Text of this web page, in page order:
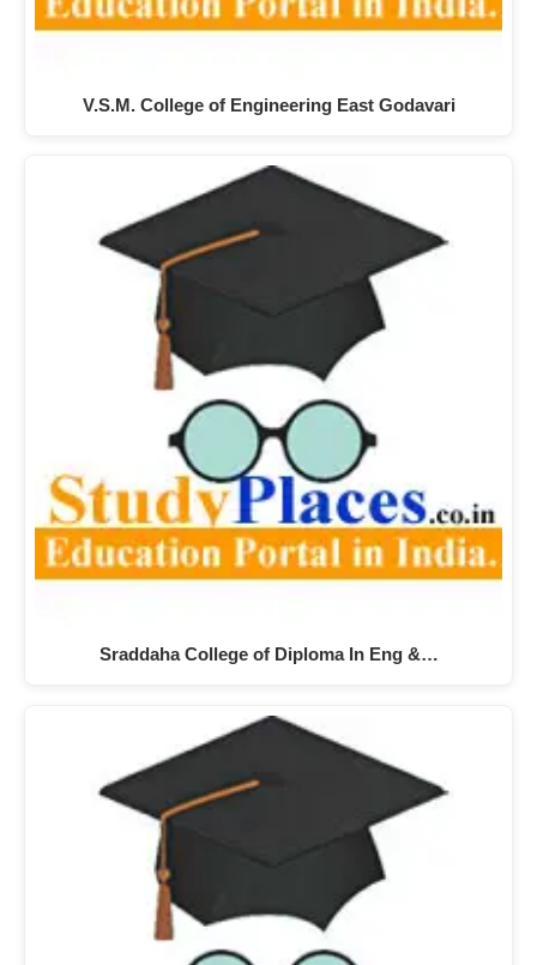
V.S.M. College of Engineering East Godavari
Sraddaha College of Diploma In Eng &…